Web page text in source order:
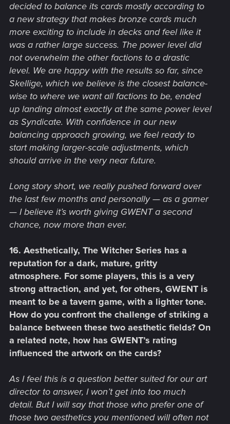
decided to balance its cards mostly according to
a new strategy that makes bronze cards much
more exciting to include in decks and feel like it
was a rather large success. The power level did
not overwhelm the other factions to a drastic
level. We are happy with the results so far, since
Skellige, which we believe is the closest balance-
wise to where we want all factions to be, ended
up landing almost exactly at the same power level
as Syndicate. With confidence in our new
balancing approach growing, we feel ready to
start making larger-scale adjustments, which
should arrive in the very near future.
Long story short, we really pushed forward over
the last few months and personally — as a gamer
— I believe it’s worth giving GWENT a second
chance, now more than ever.
16. Aesthetically, The Witcher Series has a
reputation for a dark, mature, gritty
atmosphere. For some players, this is a very
strong attraction, and yet, for others, GWENT is
meant to be a tavern game, with a lighter tone.
How do you confront the challenge of striking a
balance between these two aesthetic fields? On
a related note, how has GWENT’s rating
influenced the artwork on the cards?
As I feel this is a question better suited for our art
director to answer, I won’t get into too much
detail. But I will say that those who prefer one of
those two aesthetics you mentioned will often not